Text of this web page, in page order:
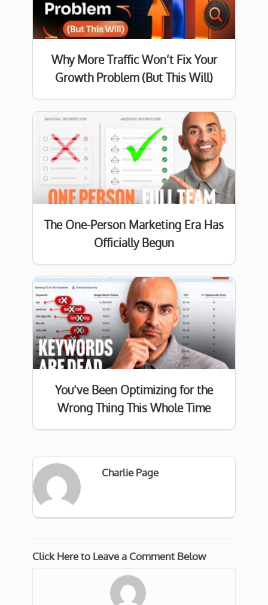
Why More Traffic Won’t Fix Your
Growth Problem (But This Will)
The One-Person Marketing Era Has
Officially Begun
You’ve Been Optimizing for the
Wrong Thing This Whole Time
Charlie Page
Click Here to Leave a Comment Below